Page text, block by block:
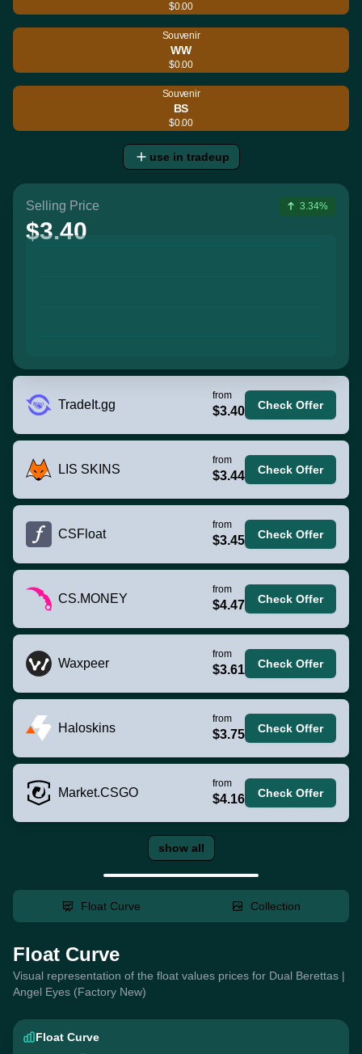
$0.00
Souvenir
WW
$0.00
Souvenir
BS
$0.00
use in tradeup
Selling Price
$3.40
3.34%
TradeIt.gg
from
$3.40 Check Offer
LIS SKINS
from
$3.44 Check Offer
CSFloat
from
$3.45 Check Offer
CS.MONEY
from
$4.47 Check Offer
Waxpeer
from
$3.61 Check Offer
Haloskins
from
$3.75 Check Offer
Market.CSGO
from
$4.16 Check Offer
show all
Float Curve Collection
Float Curve
Visual representation of the float values prices for Dual Berettas |
Angel Eyes (Factory New)
Float Curve